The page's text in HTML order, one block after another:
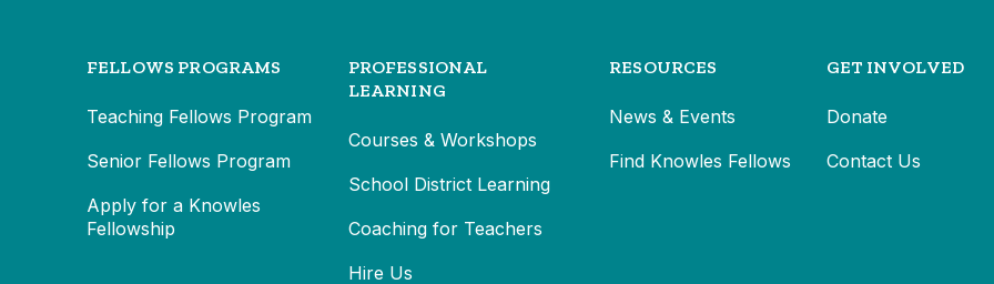
FELLOWS PROGRAMS
Teaching Fellows Program
Senior Fellows Program
Apply for a Knowles
Fellowship
PROFESSIONAL
LEARNING
Courses & Workshops
School District Learning
Coaching for Teachers
Hire Us
RESOURCES
News & Events
Find Knowles Fellows
GET INVOLVED
Donate
Contact Us